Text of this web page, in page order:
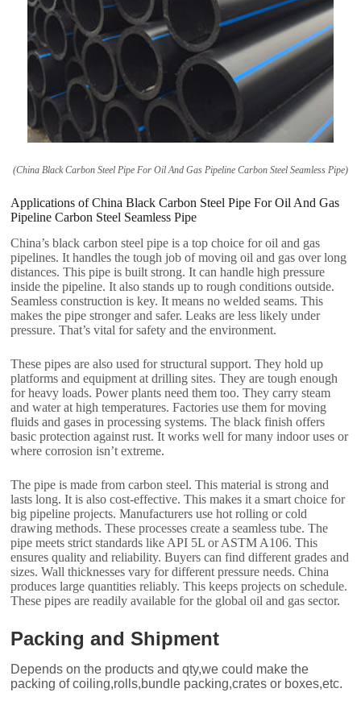
(China Black Carbon Steel Pipe For Oil And Gas Pipeline Carbon Steel Seamless Pipe)
Applications of China Black Carbon Steel Pipe For Oil And Gas
Pipeline Carbon Steel Seamless Pipe
China’s black carbon steel pipe is a top choice for oil and gas
pipelines. It handles the tough job of moving oil and gas over long
distances. This pipe is built strong. It can handle high pressure
inside the pipeline. It also stands up to rough conditions outside.
Seamless construction is key. It means no welded seams. This
makes the pipe stronger and safer. Leaks are less likely under
pressure. That’s vital for safety and the environment.
These pipes are also used for structural support. They hold up
platforms and equipment at drilling sites. They are tough enough
for heavy loads. Power plants need them too. They carry steam
and water at high temperatures. Factories use them for moving
fluids and gases in processing systems. The black finish offers
basic protection against rust. It works well for many indoor uses or
where corrosion isn’t extreme.
The pipe is made from carbon steel. This material is strong and
lasts long. It is also cost-effective. This makes it a smart choice for
big pipeline projects. Manufacturers use hot rolling or cold
drawing methods. These processes create a seamless tube. The
pipe meets strict standards like API 5L or ASTM A106. This
ensures quality and reliability. Buyers can find different grades and
sizes. Wall thicknesses vary for different pressure needs. China
produces large quantities reliably. This keeps projects on schedule.
These pipes are readily available for the global oil and gas sector.
Packing and Shipment
Depends on the products and qty,we could make the
packing of coiling,rolls,bundle packing,crates or boxes,etc.